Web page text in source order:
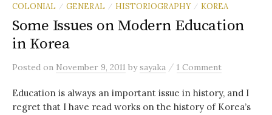
COLONIAL / GENERAL / HISTORIOGRAPHY / KOREA
Some Issues on Modern Education
in Korea
Posted on November 9, 2011 bysayaka / 1 Comment
Education is always an important issue in history, and I
regret that I have read works on the history of Korea’s